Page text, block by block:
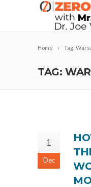
Home Tag:
TAG:
1
Dec